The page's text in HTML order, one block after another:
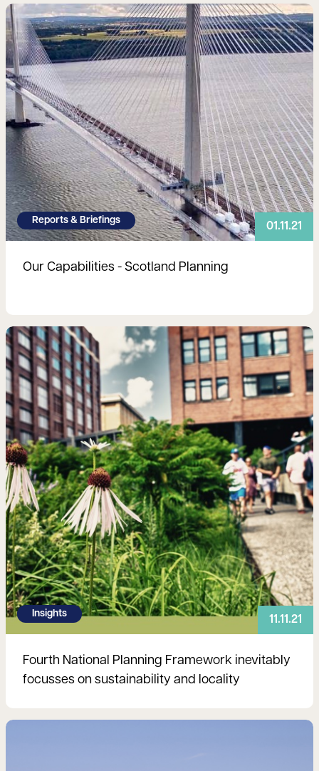
Reports & Briefings
01.11.21
Our Capabilities - Scotland Planning
Read more
Insights
11.11.21
Fourth National Planning Framework inevitably
focusses on sustainability and locality
Read more
Read more